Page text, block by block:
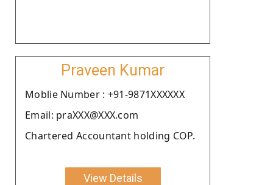
Praveen Kumar
Moblie Number : +91-9871XXXXXX
Email: praXXX@XXX.com
Chartered Accountant holding COP.
View Details